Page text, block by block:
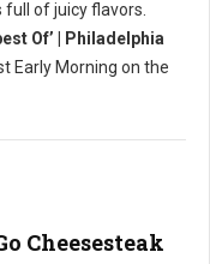
of juicy flavors.
Of’ | Philadelphia
Early Morning on the
Cheesesteak